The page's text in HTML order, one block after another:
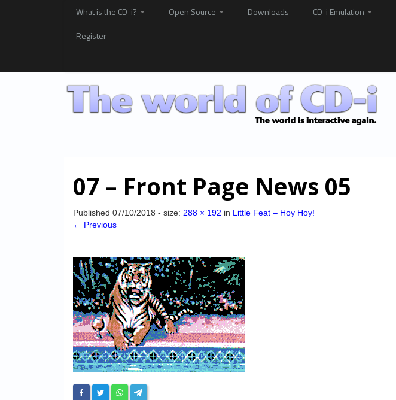
What is the CD-i? Open Source Downloads CD-i Emulation
Register
07 – Front Page News 05
Published 07/10/2018 - size: 288 × 192 in Little Feat – Hoy Hoy!
← Previous